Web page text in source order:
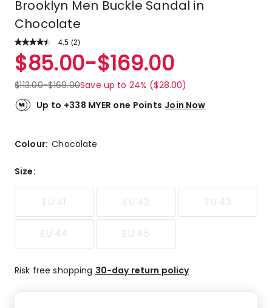
Brooklyn Men Buckle Sandal in
Chocolate
4.5 Read
Review.
Same
link.
(2)
Rated
4.5
out
of
5
5-
review,
review.
$85.00-$169.00
$113.00-$169.00Save up to 24% ($28.00)
Up to +338 MYER one Points Join Now
Colour:Chocolate
Size:
EU 41 EU 42 EU 43
EU 44 EU 45
Risk free shopping 30-day return policy